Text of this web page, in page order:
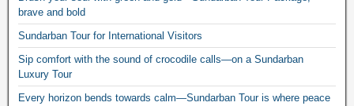
brave and bold
Sundarban Tour for International Visitors
Sip comfort with the sound of crocodile calls—on a Sundarban
Luxury Tour
Every horizon bends towards calm—Sundarban Tour is where peace